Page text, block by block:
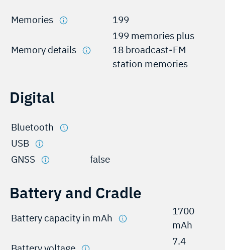
Memories 199
Memory details
199 memories plus
18 broadcast-FM
station memories
Digital
Bluetooth
USB
GNSS
false
Battery and Cradle
Battery capacity in mAh
1700
mAh
7.4